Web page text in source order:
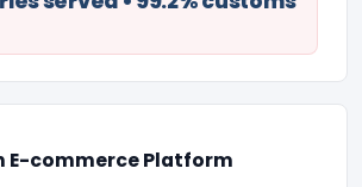
E-commerce Platform